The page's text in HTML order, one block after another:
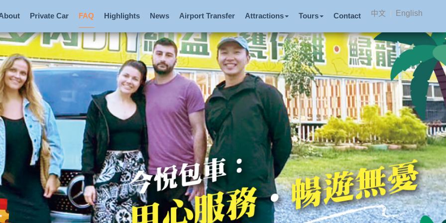
Private Car FAQ Highlights News Airport Transfer Attractions Tours Contact 中文 | English